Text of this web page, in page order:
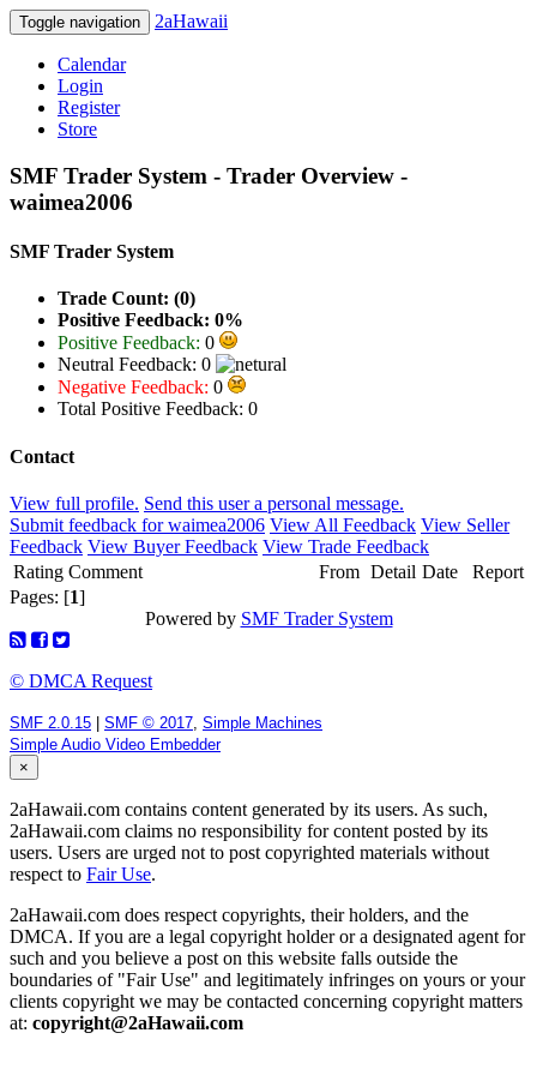
Toggle navigation 2aHawaii
Calendar
Login
Register
Store
SMF Trader System - Trader Overview -
waimea2006
SMF Trader System
Trade Count: (0)
Positive Feedback: 0%
Positive Feedback: 0
Neutral Feedback: 0
Negative Feedback: 0
Total Positive Feedback: 0
Contact
View full profile. Send this user a personal message.
Submit feedback for waimea2006 View All Feedback View Seller
Feedback View Buyer Feedback View Trade Feedback
Rating Comment From Detail Date
Report
Pages: [1]
Powered by SMF Trader System
© DMCA Request
SMF 2.0.15 SMF © 2017 Simple Machines
Simple Audio Video Embedder
×
2aHawaii.com contains content generated by its users. As such,
2aHawaii.com claims no responsibility for content posted by its
users. Users are urged not to post copyrighted materials without
respect to Fair Use.
2aHawaii.com does respect copyrights, their holders, and the
DMCA. If you are a legal copyright holder or a designated agent for
such and you believe a post on this website falls outside the
boundaries of "Fair Use" and legitimately infringes on yours or your
clients copyright we may be contacted concerning copyright matters
at: copyright@2aHawaii.com